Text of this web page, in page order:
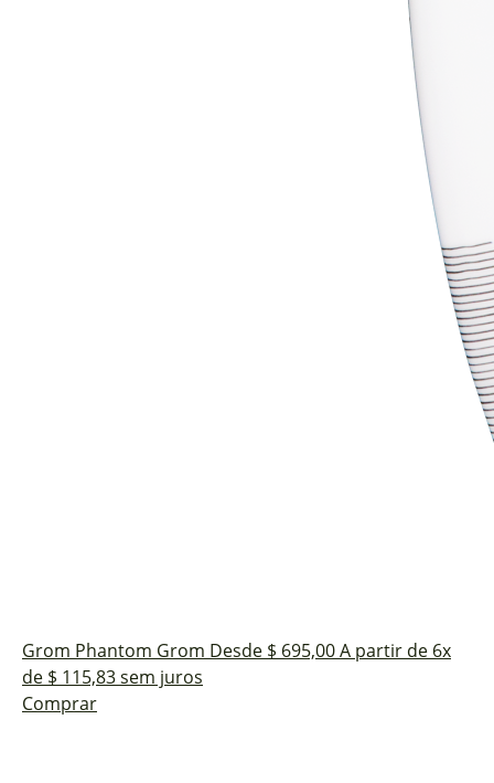
Grom Phantom Grom Desde $ 695,00A partir de 6x
de $ 115,83 sem juros
Comprar